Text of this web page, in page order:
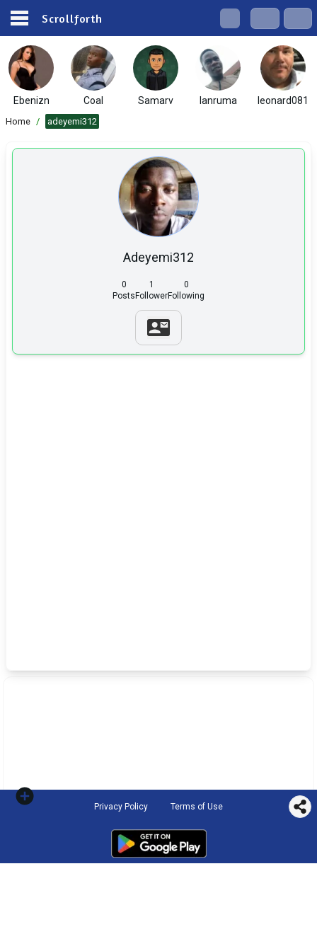
Scrollforth
Ebenizn Coal Samarv lanruma leonard081
Home / adeyemi312
Adeyemi312
0
Posts
1
Follower
0
Following
Privacy Policy Terms of Use